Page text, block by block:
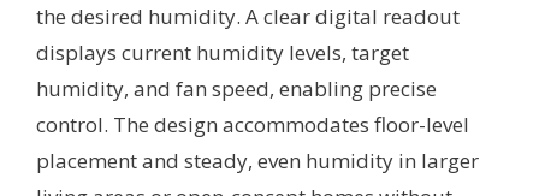
the desired humidity. A clear digital readout
displays current humidity levels, target
humidity, and fan speed, enabling precise
control. The design accommodates floor-level
placement and steady, even humidity in larger